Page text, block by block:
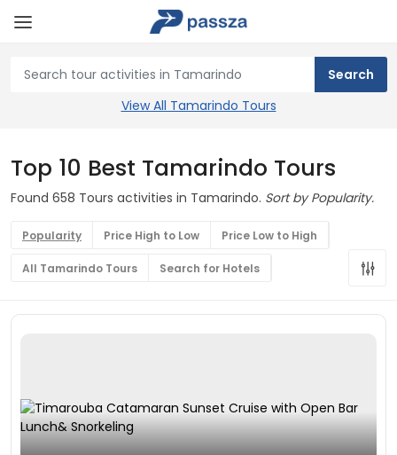
View All Tamarindo Tours
Top 10 Best Tamarindo Tours
Found 658 Tours activities in Tamarindo. Sort by Popularity.
Popularity Price High to Low Price Low to High
All Tamarindo Tours Search for Hotels